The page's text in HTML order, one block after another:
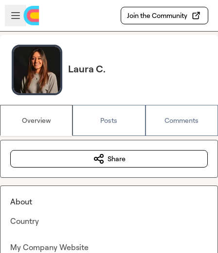
Skip to main content
Open sidebar
Join the Community
Laura C.
Overview Posts Comments
Share
About
Country
My Company Website